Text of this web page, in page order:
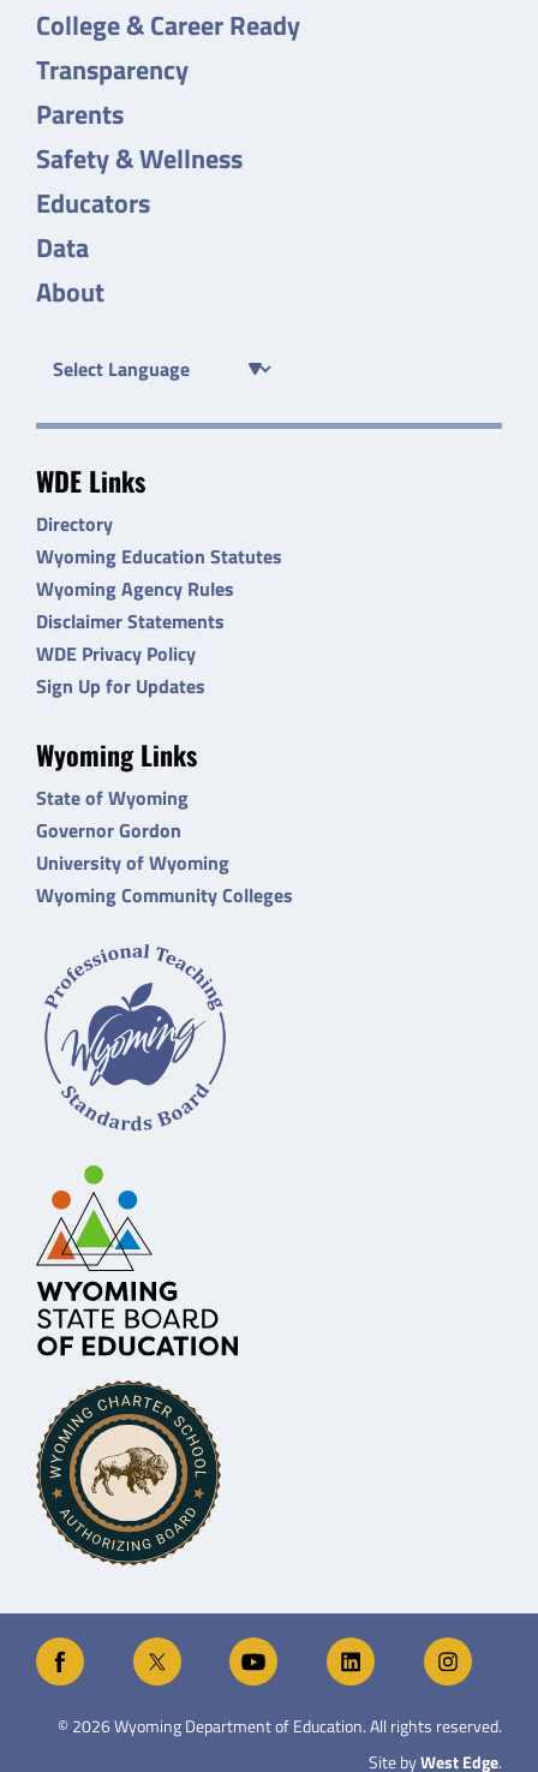
College & Career Ready
Transparency
Parents
Safety & Wellness
Educators
Data
About
WDE Links
Directory
Wyoming Education Statutes
Wyoming Agency Rules
Disclaimer Statements
WDE Privacy Policy
Sign Up for Updates
Wyoming Links
State of Wyoming
Governor Gordon
University of Wyoming
Wyoming Community Colleges
©2026Wyoming Department of Education. All rights reserved.
Site byWest Edge.